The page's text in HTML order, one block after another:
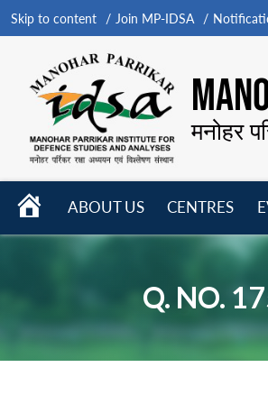
Skip to content Join MP-IDSA
मनोहर
HOME
ABOUT US
CENTRES
Q. NO.